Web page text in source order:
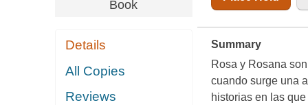
Book
Details
All Copies
Reviews
Summary
Rosa y Rosana
cuando surge una
historias en las